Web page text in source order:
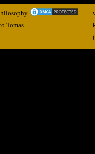
Tomas